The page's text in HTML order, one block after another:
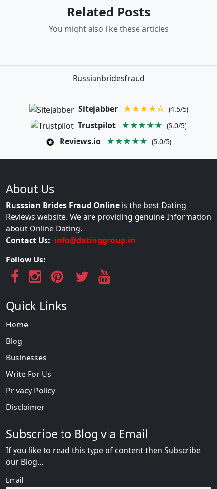
Related Posts
You might also like these articles
Russianbridesfraud
Sitejabber ★★★★☆ (4.5/5)
Trustpilot ★★★★★ (5.0/5)
Reviews.io ★★★★★ (5.0/5)
About Us
Russsian Brides Fraud Online is the best Dating
Reviews website. We are providing genuine Information
about Online Dating.
Contact Us: info@datinggroup.in
Follow Us:
Quick Links
Home
Blog
Businesses
Write For Us
Privacy Policy
Disclaimer
Subscribe to Blog via Email
If you like to read this type of content then Subscribe
our Blog...
Email